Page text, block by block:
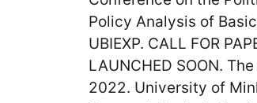
Policy Analysis of
UBIEXP. CALL FOR
LAUNCHED SOON.
2022. ​University of